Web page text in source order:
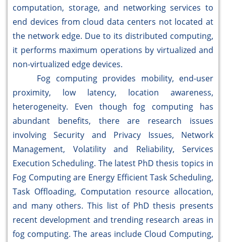
computation, storage, and networking services to
end devices from cloud data centers not located at
the network edge. Due to its distributed computing,
it performs maximum operations by virtualized and
non-virtualized edge devices.
Fog computing provides mobility, end-user
proximity, low latency, location awareness,
heterogeneity. Even though fog computing has
abundant benefits, there are research issues
involving Security and Privacy Issues, Network
Management, Volatility and Reliability, Services
Execution Scheduling. The latest PhD thesis topics in
Fog Computing are Energy Efficient Task Scheduling,
Task Offloading, Computation resource allocation,
and many others. This list of PhD thesis presents
recent development and trending research areas in
fog computing. The areas include Cloud Computing,